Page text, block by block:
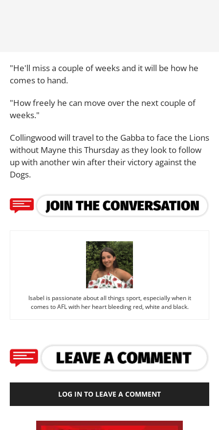
"He'll miss a couple of weeks and it will be how he
comes to hand.
"How freely he can move over the next couple of
weeks."
Collingwood will travel to the Gabba to face the Lions
without Mayne this Thursday as they look to follow
up with another win after their victory against the
Dogs.
Isabel is passionate about all things sport, especially when it
comes to AFL with her heart bleeding red, white and black.
LOG IN TO LEAVE A COMMENT